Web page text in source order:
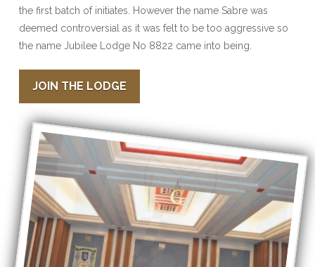
the first batch of initiates. However the name Sabre was
deemed controversial as it was felt to be too aggressive so
the name Jubilee Lodge No 8822 came into being.
JOIN THE LODGE